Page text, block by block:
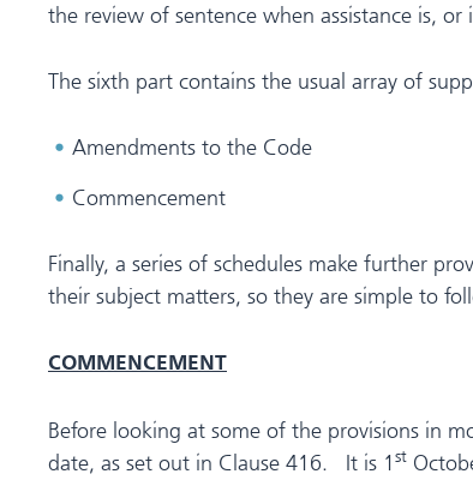
the review of sentence when assistance is,
The sixth part contains the usual array of
Amendments to the Code
Commencement
Finally, a series of schedules make further
their subject matters, so they are simple to
COMMENCEMENT
Before looking at some of the provisions in
date, as set out in Clause 416. It is 1st